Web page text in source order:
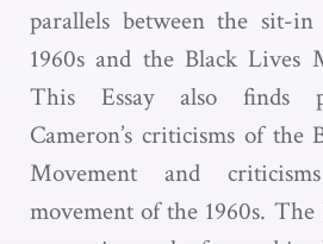
parallels between the sit-
1960s and the Black Lives
This Essay also finds
Cameron’s criticisms of the
Movement and
movement of the 1960s. The